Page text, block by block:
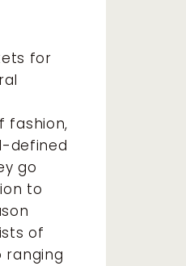
for
fashion,
defined
go
to
of
ranging